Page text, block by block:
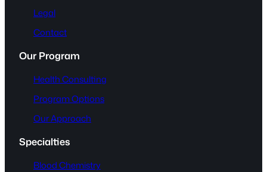
Legal
Contact
Our Program
Health Consulting
Program Options
Our Approach
Specialties
Blood Chemistry